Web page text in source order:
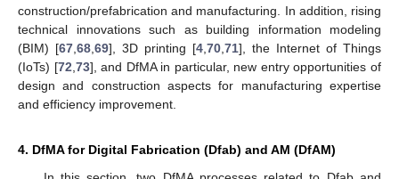
construction/prefabrication and manufacturing. In addition, rising
technical innovations such as building information modeling
(BIM) [67 68 69], 3D printing [4 70 71], the Internet of Things
(IoTs) [72 73], and DfMA in particular, new entry opportunities of
design and construction aspects for manufacturing expertise
and efficiency improvement.
4. DfMA for Digital Fabrication (Dfab) and AM (DfAM)